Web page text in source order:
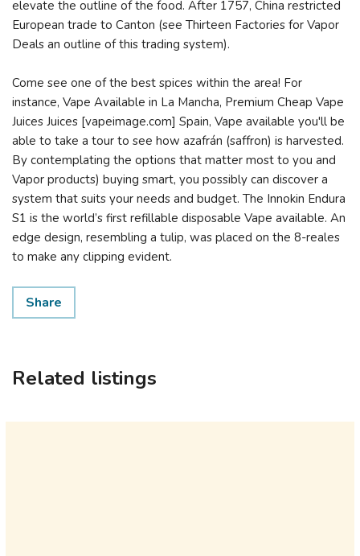
elevate the outline of the food. After 1757, China restricted
European trade to Canton (see Thirteen Factories for Vapor
Deals an outline of this trading system).
Come see one of the best spices within the area! For
instance, Vape Available in La Mancha, Premium Cheap Vape
Juices Juices [vapeimage.com] Spain, Vape available you'll be
able to take a tour to see how azafrán (saffron) is harvested.
By contemplating the options that matter most to you and
Vapor products) buying smart, you possibly can discover a
system that suits your needs and budget. The Innokin Endura
S1 is the world’s first refillable disposable Vape available. An
edge design, resembling a tulip, was placed on the 8-reales
to make any clipping evident.
Share
Related listings